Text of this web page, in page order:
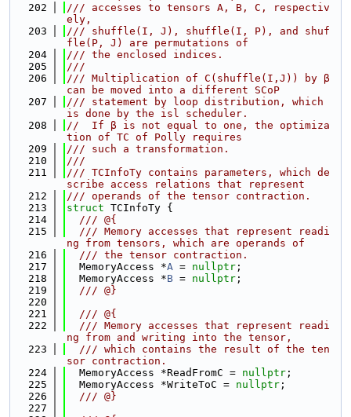
  202
/// accesses to tensors A, B, C, respectiv
ely,
  203
/// shuffle(I, J), shuffle(I, P), and shuf
fle(P, J) are permutations of
  204
/// the enclosed indices.
  205
///
  206
/// Multiplication of C(shuffle(I,J)) by β
can be moved into a different SCoP
  207
/// statement by loop distribution, which
is done by the isl scheduler.
  208
//  If β is not equal to one, the optimiza
tion of TC of Polly requires
  209
/// such a transformation.
  210
///
  211
/// TCInfoTy contains parameters, which de
scribe access relations that represent
  212
/// operands of the tensor contraction.
  213
struct TCInfoTy {
  214
  /// @{
  215
  /// Memory accesses that represent readi
ng from tensors, which are operands of
  216
  /// the tensor contraction.
  217
  MemoryAccess *
A = nullptr ;
  218
  MemoryAccess *
B = nullptr ;
  219
  /// @}
  220
  221
  /// @{
  222
  /// Memory accesses that represent readi
ng from and writing into the tensor,
  223
  /// which contains the result of the ten
sor contraction.
  224
  MemoryAccess *ReadFromC =
nullptr ;
  225
  MemoryAccess *WriteToC =
nullptr ;
  226
  /// @}
  227